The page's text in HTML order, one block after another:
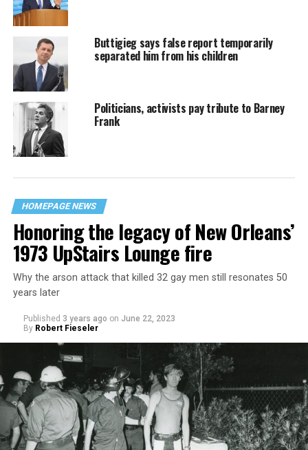
Buttigieg says false report temporarily
separated him from his children
Politicians, activists pay tribute to Barney
Frank
HOMEPAGE NEWS
Honoring the legacy of New Orleans’
1973 UpStairs Lounge fire
Why the arson attack that killed 32 gay men still resonates 50
years later
Published 3 years ago on June 22, 2023
By Robert Fieseler